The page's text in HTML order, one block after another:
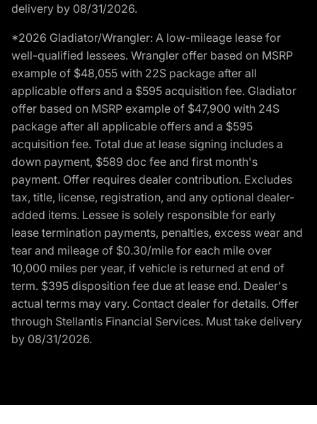
delivery by 08/31/2026.
*2026 Gladiator/Wrangler: A low-mileage lease for
well-qualified lessees. Wrangler offer based on MSRP
example of $48,055 with 22S package after all
applicable offers and a $595 acquisition fee. Gladiator
offer based on MSRP example of $47,900 with 24S
package after all applicable offers and a $595
acquisition fee. Total due at lease signing includes a
down payment, $589 doc fee and first month's
payment. Offer requires dealer contribution. Excludes
tax, title, license, registration, and any optional dealer-
added items. Lessee is solely responsible for early
lease termination payments, penalties, excess wear and
tear and mileage of $0.30/mile for each mile over
10,000 miles per year, if vehicle is returned at end of
term. $395 disposition fee due at lease end. Dealer's
actual terms may vary. Contact dealer for details. Offer
through Stellantis Financial Services. Must take delivery
by 08/31/2026.